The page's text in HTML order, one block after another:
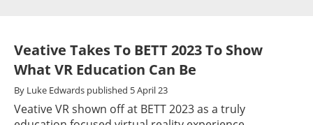
Veative Takes To BETT 2023 To Show
What VR Education Can Be
By Luke Edwards published 5 April 23
Veative VR shown off at BETT 2023 as a truly